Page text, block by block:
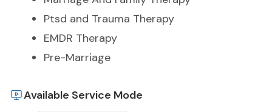
Ptsd and Trauma Therapy
EMDR Therapy
Pre-Marriage
Available Service Mode